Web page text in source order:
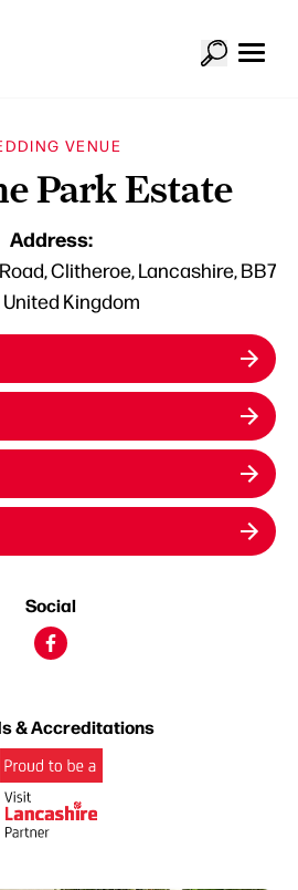
VENUE
Park Estate
Address:
Clitheroe, Lancashire, BB7
United Kingdom
Social
& Accreditations